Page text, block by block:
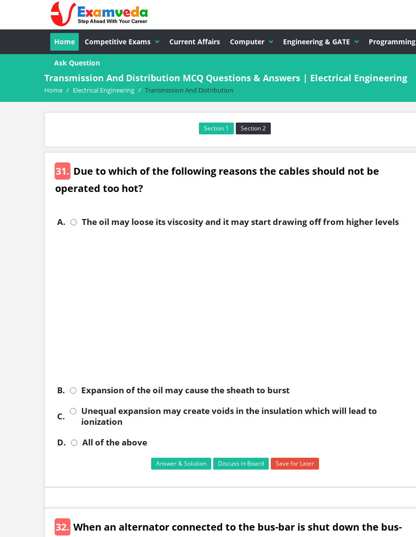
Home Competitive Exams Current Affairs Computer Engineering & GATE Programming
Ask Question
Transmission And Distribution MCQ Questions & Answers | Electrical Engineering
Home / Electrical Engineering / Transmission And Distribution
Section 1 Section 2
31. Due to which of the following reasons the cables should not be
operated too hot?
A. The oil may loose its viscosity and it may start drawing off from higher levels
B. Expansion of the oil may cause the sheath to burst
C.
Unequal expansion may create voids in the insulation which will lead to
ionization
D.
All of the above
Answer & Solution Discuss in Board Save for Later
32. When an alternator connected to the bus-bar is shut down the bus-